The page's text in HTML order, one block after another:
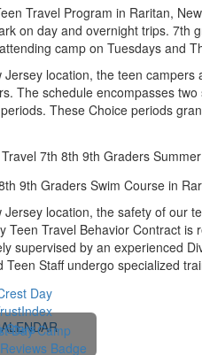
Travel Program in Raritan,
on day and overnight trips. 7th
camp on Tuesdays and
Jersey location, the teen
The schedule encompasses
These Choice periods
Jersey location, the safety of our
Teen Travel Behavior Contract
supervised by an experienced
Teen Staff undergo specialized